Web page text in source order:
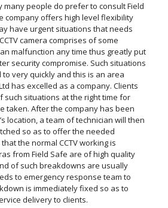
many people do prefer to consult Field
company offers high level flexibility
have urgent situations that needs
camera comprises of some
malfunction any time thus greatly put
security compromise. Such situations
very quickly and this is an area
has excelled as a company. Clients
such situations at the right time for
taken. After the company has been
location, a team of technician will then
so as to offer the needed
the normal CCTV working is
from Field Safe are of high quality
of such breakdowns are usually
to emergency response team to
is immediately fixed so as to
delivery to clients.